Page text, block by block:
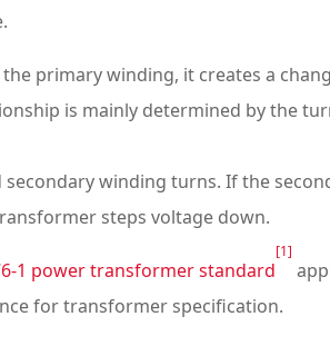
primary winding, it creates a
is mainly determined by the
winding turns. If the
steps voltage down.
1 power transformer standard
[1]
for transformer specification.